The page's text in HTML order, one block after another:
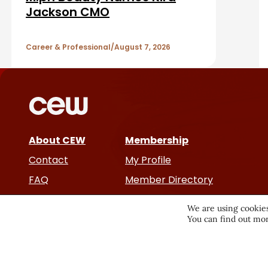
t
e
Jackson CMO
Career & Professional August 7, 2026
About CEW
Contact
FAQ
Cancer and Careers
Membership
My Profile
Member Directory
We are using
You can find out